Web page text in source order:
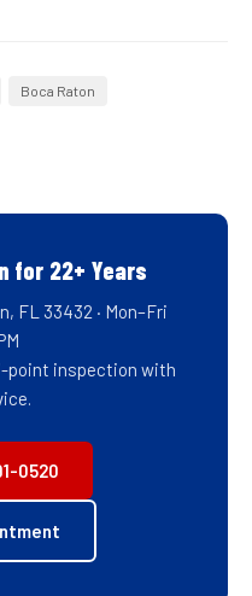
Boca Raton
for 22+ Years
FL 33432 · Mon–Fri
point inspection with
0520